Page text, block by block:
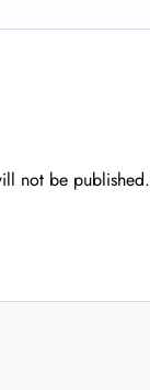
not be published.